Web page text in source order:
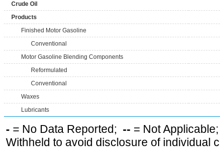
Crude Oil
Products
Finished Motor Gasoline
Conventional
Motor Gasoline Blending Components
Reformulated
Conventional
Waxes
Lubricants
- = No Data Reported; -- = Not
Withheld to avoid disclosure of individual